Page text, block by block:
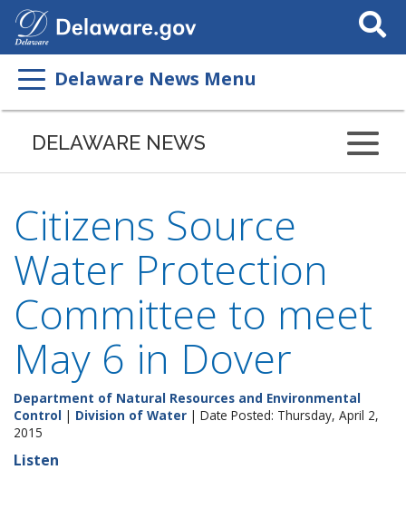
Search
This
Delaware News Menu
DELAWARE NEWS
Citizens Source
Water Protection
Committee to meet
May 6 in Dover
Department of Natural Resources and Environmental
Control | Division of Water | Date Posted: Thursday, April 2,
2015
Listen